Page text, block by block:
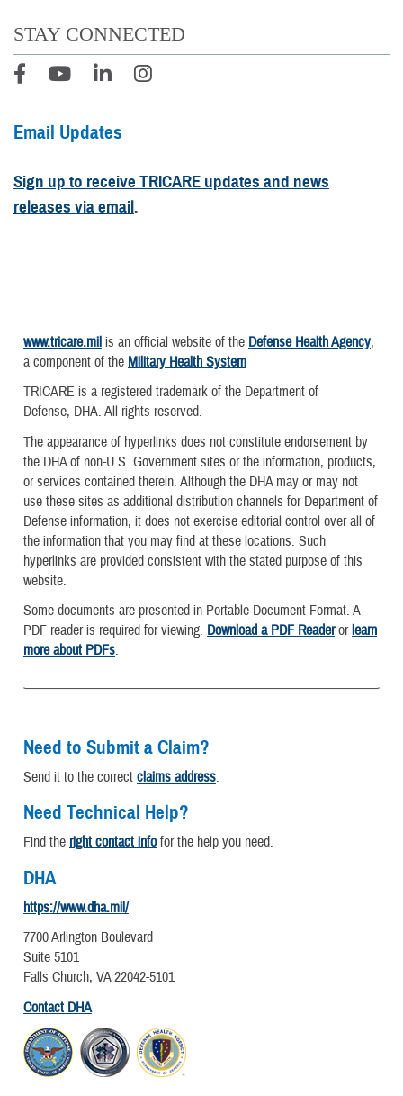
STAY CONNECTED
Email Updates
Sign up to receive TRICARE updates and news
releases via email.
www.tricare.mil is an official website of the Defense Health Agency,
a component of the Military Health System
TRICARE is a registered trademark of the Department of
Defense, DHA. All rights reserved.
The appearance of hyperlinks does not constitute endorsement by
the DHA of non-U.S. Government sites or the information, products,
or services contained therein. Although the DHA may or may not
use these sites as additional distribution channels for Department of
Defense information, it does not exercise editorial control over all of
the information that you may find at these locations. Such
hyperlinks are provided consistent with the stated purpose of this
website.
Some documents are presented in Portable Document Format. A
PDF reader is required for viewing. Download a PDF Readerorlearn
more about PDFs.
Need to Submit a Claim?
Send it to the correct claims address.
Need Technical Help?
Find the right contact infofor the help you need.
DHA
https://www.dha.mil/
7700 Arlington Boulevard
Suite 5101
Falls Church, VA 22042-5101
Contact DHA